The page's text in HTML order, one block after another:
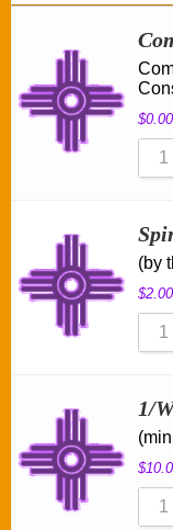
$0.00
(by
$2.00
1/
$